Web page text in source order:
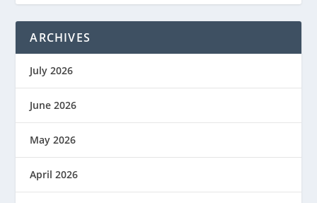
ARCHIVES
July 2026
June 2026
May 2026
April 2026